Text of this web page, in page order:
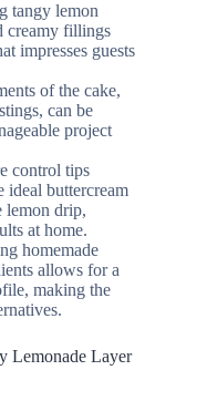
tangy lemon
creamy fillings
impresses guests
of the cake,
can be
project
control tips
ideal buttercream
lemon drip,
at home.
homemade
allows for a
making the
Lemonade Layer